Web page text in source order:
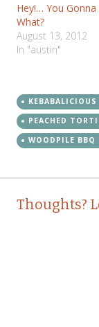
Hey!… You
What?
August 13, 2012
In "austin"
KEBABALICIOUS
PEACHED
WOODPILE BBQ
Post
Thoughts?